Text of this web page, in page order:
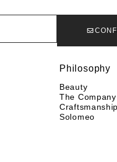
Philosophy
Beauty
The Company
Solomeo